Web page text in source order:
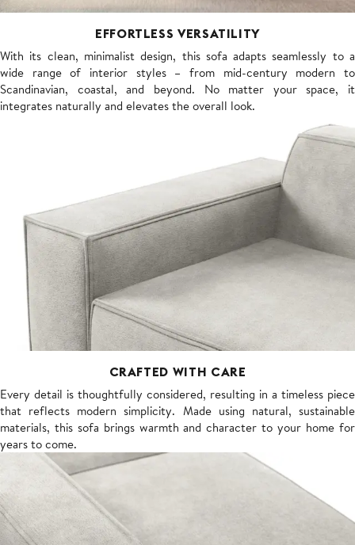
EFFORTLESS VERSATILITY
With its clean, minimalist design, this sofa adapts seamlessly to a
wide range of interior styles – from mid-century modern to
Scandinavian, coastal, and beyond. No matter your space, it
integrates naturally and elevates the overall look.
CRAFTED WITH CARE
Every detail is thoughtfully considered, resulting in a timeless piece
that reflects modern simplicity. Made using natural, sustainable
materials, this sofa brings warmth and character to your home for
years to come.